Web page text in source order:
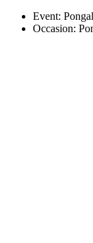
Event:
Occasion: